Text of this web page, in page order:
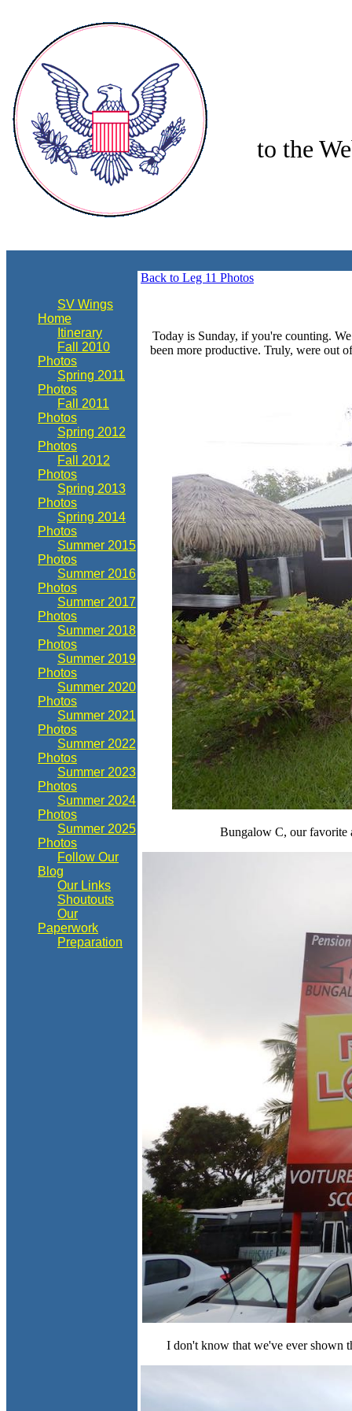
to the
Back to Leg 11 Photos
SV Wings
Home
Itinerary
Fall 2010
Photos
Spring 2011
Photos
Fall 2011
Photos
Spring 2012
Photos
Fall 2012
Photos
Spring 2013
Photos
Spring 2014
Photos
Summer 2015
Photos
Summer 2016
Photos
Summer 2017
Photos
Summer 2018
Photos
Summer 2019
Photos
Summer 2020
Photos
Summer 2021
Photos
Summer 2022
Photos
Summer 2023
Photos
Summer 2024
Photos
Summer 2025
Photos
Follow Our
Blog
Our Links
Shoutouts
Our
Paperwork
Preparation
Today is Sunday, if you're counting.
been more productive. Truly, were out
Bungalow C, our favorite
I don't know that we've ever shown